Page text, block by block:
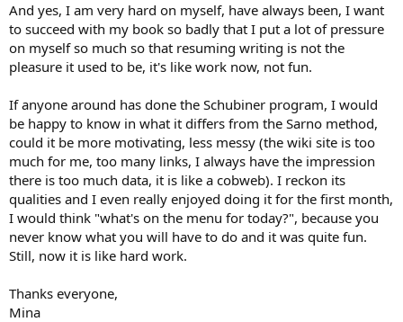
And yes, I am very hard on myself, have always been, I want
to succeed with my book so badly that I put a lot of pressure
on myself so much so that resuming writing is not the
pleasure it used to be, it's like work now, not fun.
If anyone around has done the Schubiner program, I would
be happy to know in what it differs from the Sarno method,
could it be more motivating, less messy (the wiki site is too
much for me, too many links, I always have the impression
there is too much data, it is like a cobweb). I reckon its
qualities and I even really enjoyed doing it for the first month,
I would think "what's on the menu for today?", because you
never know what you will have to do and it was quite fun.
Still, now it is like hard work.
Thanks everyone,
Mina